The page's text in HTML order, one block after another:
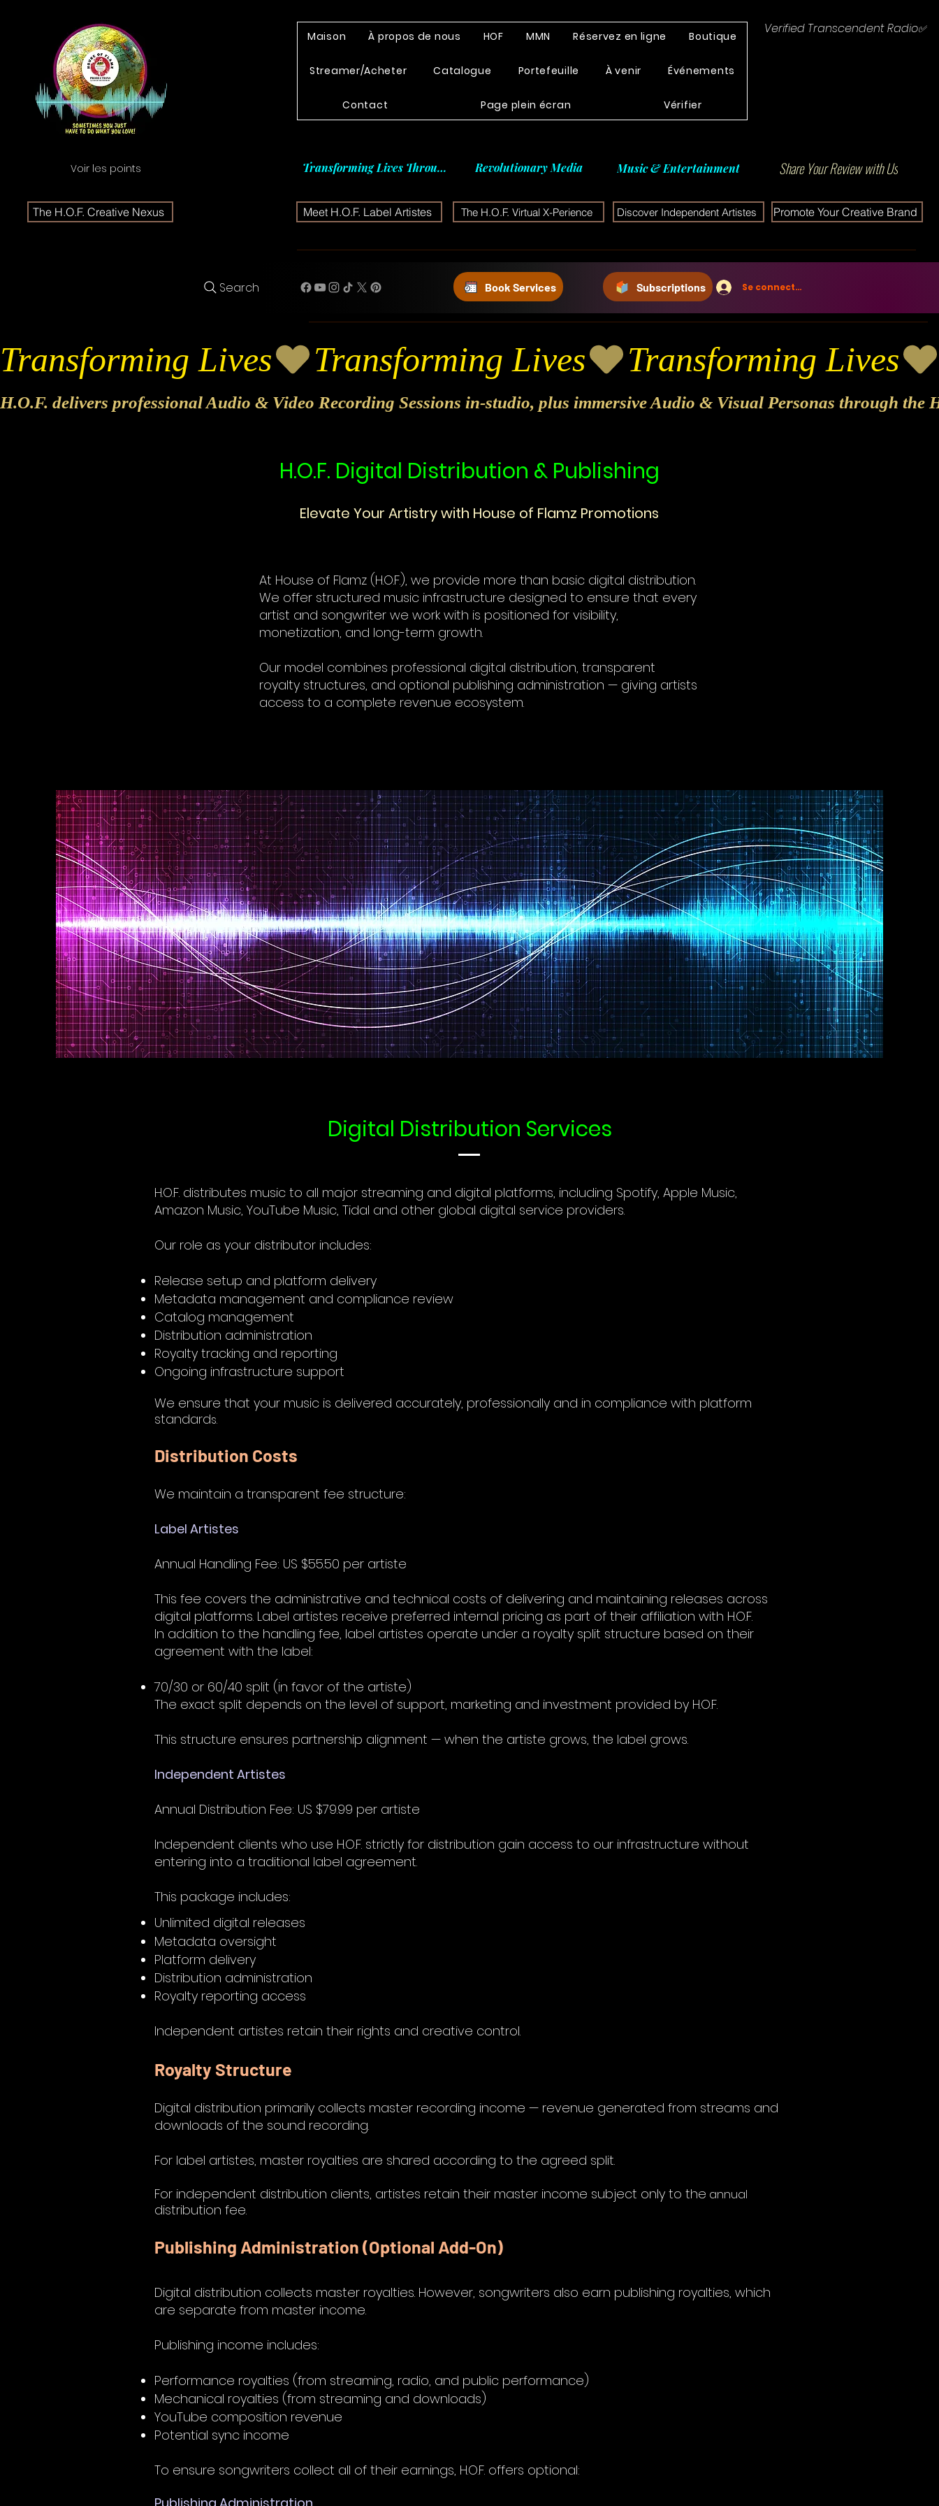
Voir les points
The H.O.F. Creative Nexus
Maison À propos de nous HOF MMN Réservez en ligne Boutique
Streamer/Acheter Catalogue Portefeuille À venir Événements
Contact Page plein écran Vérifier
Verified Transcendent Radio✅
Transforming Lives Through Revolutionary Media Music & Entertainment Share Your Review with Us
Meet H.O.F. Label Artistes The H.O.F. Virtual X-Perience Discover Independent Artistes Promote Your Creative Brand
Search Book Services Subscriptions Se connecter
Transforming Lives
H.O.F. delivers professional Audio & Video Recording Sessions in-studio, plus immersive Audio & Visual Personas through the
H.O.F. Digital Distribution & Publishing
Elevate Your Artistry with House of Flamz Promotions
At House of Flamz (H.O.F.), we provide more than basic digital distribution.
We offer structured music infrastructure designed to ensure that every
artist and songwriter we work with is positioned for visibility,
monetization, and long-term growth.
Our model combines professional digital distribution, transparent
royalty structures, and optional publishing administration — giving artists
access to a complete revenue ecosystem.
Digital Distribution Services
H.O.F. distributes music to all major streaming and digital platforms, including Spotify, Apple Music,
Amazon Music, YouTube Music, Tidal and other global digital service providers.
Our role as your distributor includes:
Release setup and platform delivery
Metadata management and compliance review
Catalog management
Distribution administration
Royalty tracking and reporting
Ongoing infrastructure support
We ensure that your music is delivered accurately, professionally and in compliance with platform
standards.
Distribution Costs
We maintain a transparent fee structure:
Label Artistes
Annual Handling Fee: US $55.50 per artiste
This fee covers the administrative and technical costs of delivering and maintaining releases across
digital platforms. Label artistes receive preferred internal pricing as part of their affiliation with H.O.F.
In addition to the handling fee, label artistes operate under a royalty split structure based on their
agreement with the label:
70/30 or 60/40 split (in favor of the artiste)
The exact split depends on the level of support, marketing and investment provided by H.O.F.
This structure ensures partnership alignment — when the artiste grows, the label grows.
Independent Artistes
Annual Distribution Fee: US $79.99 per artiste
Independent clients who use H.O.F. strictly for distribution gain access to our infrastructure without
entering into a traditional label agreement.
This package includes:
Unlimited digital releases
Metadata oversight
Platform delivery
Distribution administration
Royalty reporting access
Independent artistes retain their rights and creative control.
Royalty Structure
Digital distribution primarily collects master recording income — revenue generated from streams and
downloads of the sound recording.
For label artistes, master royalties are shared according to the agreed split.
For independent distribution clients, artistes retain their master income subject only to the annual
distribution fee.
Publishing Administration (Optional Add-On)
Digital distribution collects master royalties. However, songwriters also earn publishing royalties, which
are separate from master income.
Publishing income includes:
Performance royalties (from streaming, radio, and public performance)
Mechanical royalties (from streaming and downloads)
YouTube composition revenue
Potential sync income
To ensure songwriters collect all of their earnings, H.O.F. offers optional: